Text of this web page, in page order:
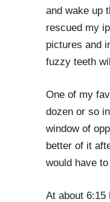
and wake up
rescued my
pictures and
fuzzy teeth
One of my
dozen or so
window of
better of it
would have
At about 6:15